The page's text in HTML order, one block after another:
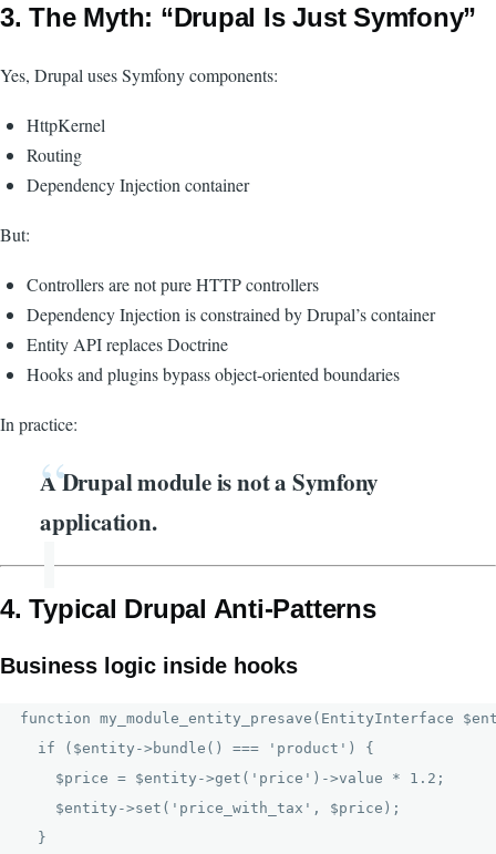
3. The Myth: “Drupal Is Just Symfony”
Yes, Drupal uses Symfony components:
HttpKernel
Routing
Dependency Injection container
But:
Controllers are not pure HTTP controllers
Dependency Injection is constrained by Drupal’s container
Entity API replaces Doctrine
Hooks and plugins bypass object-oriented boundaries
In practice:
A Drupal module is not a Symfony
application.
4. Typical Drupal Anti-Patterns
Business logic inside hooks
function my_module_entity_presave(EntityInterface
  if ($entity->bundle() === 'product') {
    $price = $entity->get('price')->value * 1.2;
    $entity->set('price_with_tax', $price);
  }